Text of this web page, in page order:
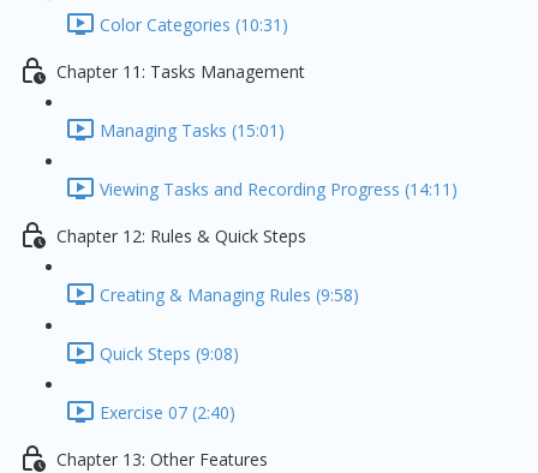
Color Categories (10:31)
Chapter 11: Tasks Management
Managing Tasks (15:01)
Viewing Tasks and Recording Progress (14:11)
Chapter 12: Rules & Quick Steps
Creating & Managing Rules (9:58)
Quick Steps (9:08)
Exercise 07 (2:40)
Chapter 13: Other Features